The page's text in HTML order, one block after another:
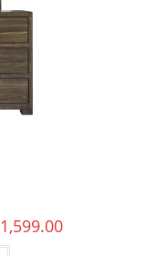
1,599.00